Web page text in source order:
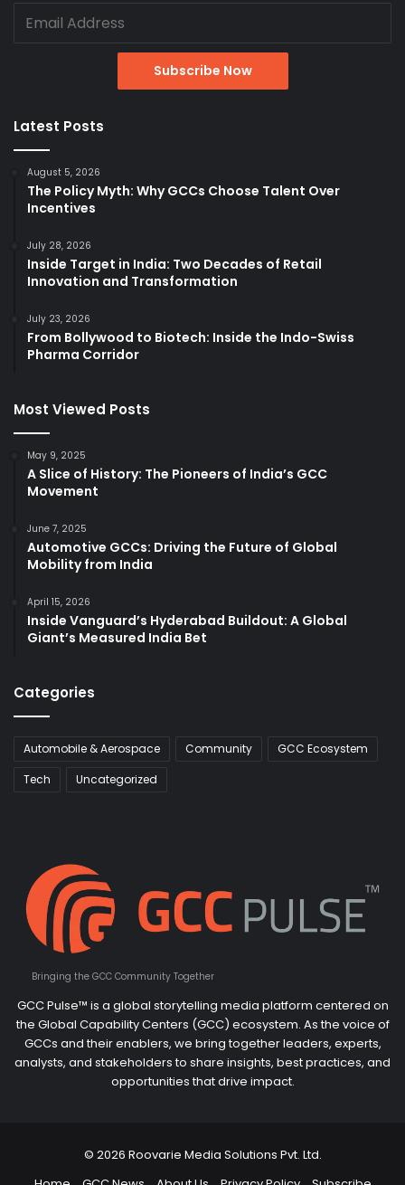
Latest Posts
August 5, 2026
The Policy Myth: Why GCCs Choose Talent Over
Incentives
July 28, 2026
Inside Target in India: Two Decades of Retail
Innovation and Transformation
July 23, 2026
From Bollywood to Biotech: Inside the Indo-Swiss
Pharma Corridor
Most Viewed Posts
May 9, 2025
A Slice of History: The Pioneers of India’s GCC
Movement
June 7, 2025
Automotive GCCs: Driving the Future of Global
Mobility from India
April 15, 2026
Inside Vanguard’s Hyderabad Buildout: A Global
Giant’s Measured India Bet
Categories
Automobile & Aerospace Community
GCC Ecosystem
Tech
Uncategorized
Bringing the GCC Community Together
GCC Pulse™ is a global storytelling media platform centered on
the Global Capability Centers (GCC) ecosystem. As the voice of
GCCs and their enablers, we bring together leaders, experts,
analysts, and stakeholders to share insights, best practices, and
opportunities that drive impact.
© 2026 Roovarie Media Solutions Pvt. Ltd.